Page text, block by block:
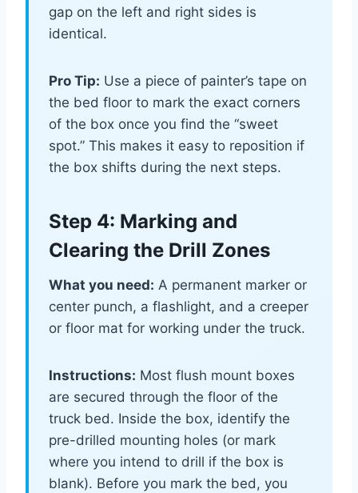
gap on the left and right sides is
identical.
Pro Tip: Use a piece of painter’s tape on
the bed floor to mark the exact corners
of the box once you find the “sweet
spot.” This makes it easy to reposition if
the box shifts during the next steps.
Step 4: Marking and
Clearing the Drill Zones
What you need: A permanent marker or
center punch, a flashlight, and a creeper
or floor mat for working under the truck.
Instructions: Most flush mount boxes
are secured through the floor of the
truck bed. Inside the box, identify the
pre-drilled mounting holes (or mark
where you intend to drill if the box is
blank). Before you mark the bed, you